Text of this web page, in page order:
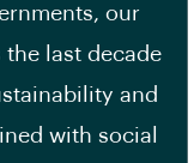
our
last decade
and
with social